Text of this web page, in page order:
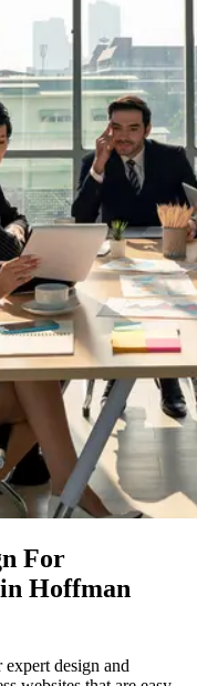
For
Hoffman
design and